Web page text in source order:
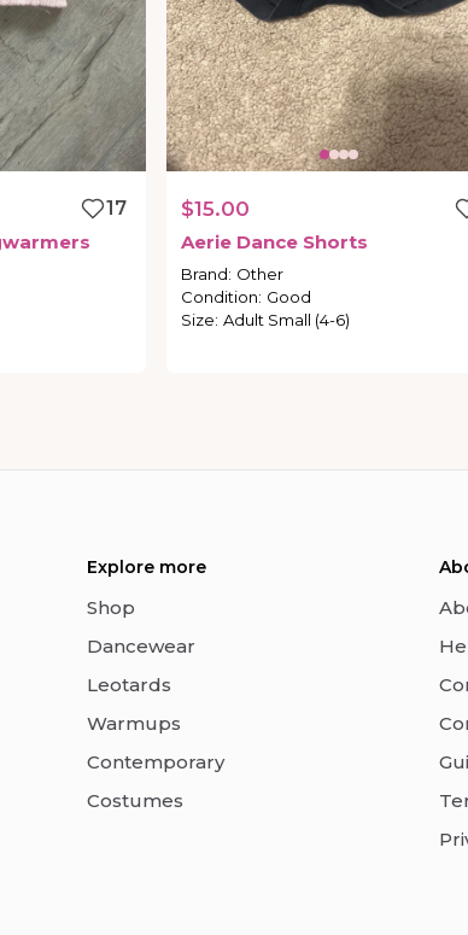
17
$15.00
Aerie Dance Shorts
Brand: Other
Condition: Good
Size: Adult Small (4-6)
Explore more
Shop
Dancewear
Leotards
Warmups
Contemporary
Costumes